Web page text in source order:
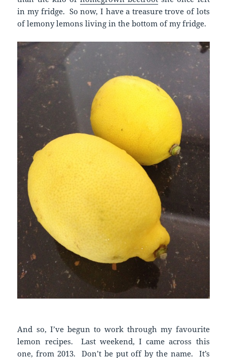
in my fridge. So now, I have a treasure trove of lots
of lemony lemons living in the bottom of my fridge.
And so, I’ve begun to work through my favourite
lemon recipes. Last weekend, I came across this
one, from 2013. Don’t be put off by the name. It’s